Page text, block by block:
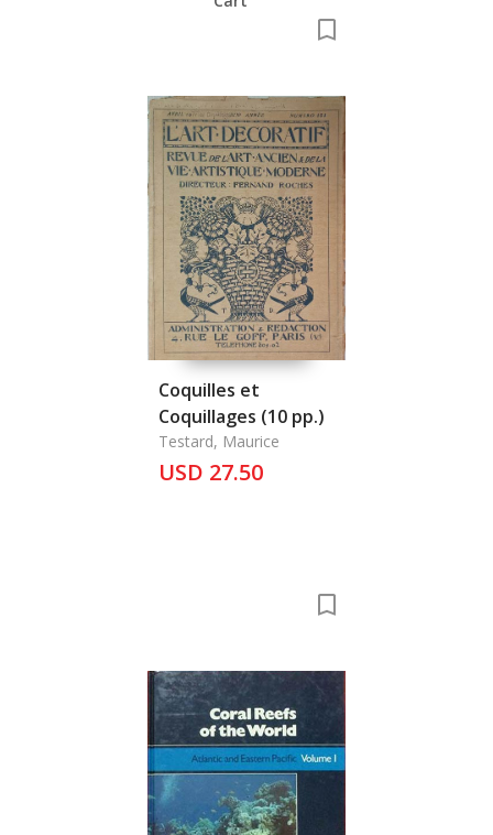
Coquilles et
Coquillages (10 pp.)
Testard, Maurice
USD 27.50